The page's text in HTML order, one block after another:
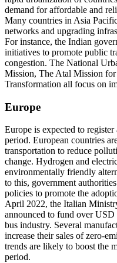
demand for affordable and
Many countries in Asia
networks and upgrading
For instance, the Indian
initiatives to promote public
congestion. The National
Mission, The Atal Mission
Transformation all focus on
Europe
Europe is expected to
period. European countries
transportation to reduce
change. Hydrogen and
environmentally friendly
to this, government
policies to promote the
April 2022, the Italian
announced to fund over
bus industry. Several
increase their sales of zero-
trends are likely to boost the
period.